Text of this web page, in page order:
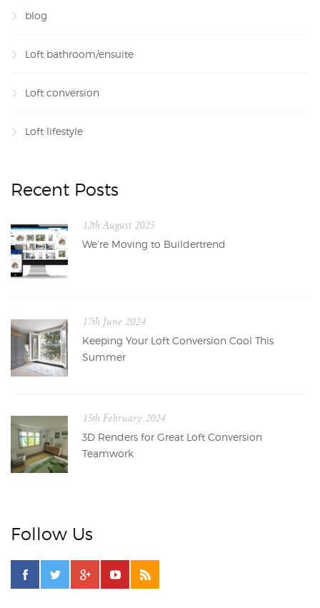
blog
Loft bathroom/ensuite
Loft conversion
Loft lifestyle
Recent Posts
12th August 2025
We’re Moving to Buildertrend
17th June 2024
Keeping Your Loft Conversion Cool This
Summer
15th February 2024
3D Renders for Great Loft Conversion
Teamwork
Follow Us